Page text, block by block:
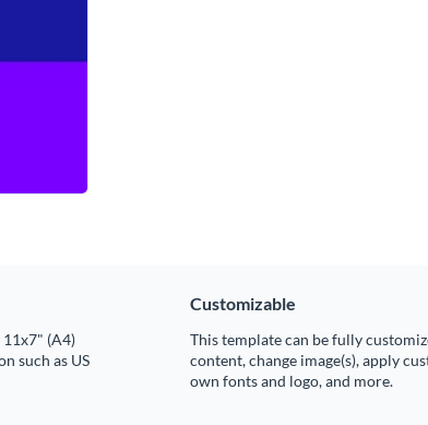
(A4)
such as US
Customizable
This template can be fully
content, change image(s), apply
own fonts and logo, and more.